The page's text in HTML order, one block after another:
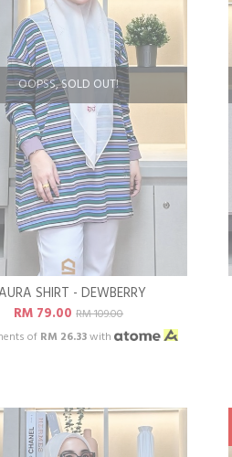
OOPSS, SOLD OUT!
SHIRT - DEWBERRY
RM 79.00RM 109.00
ofRM 26.33with